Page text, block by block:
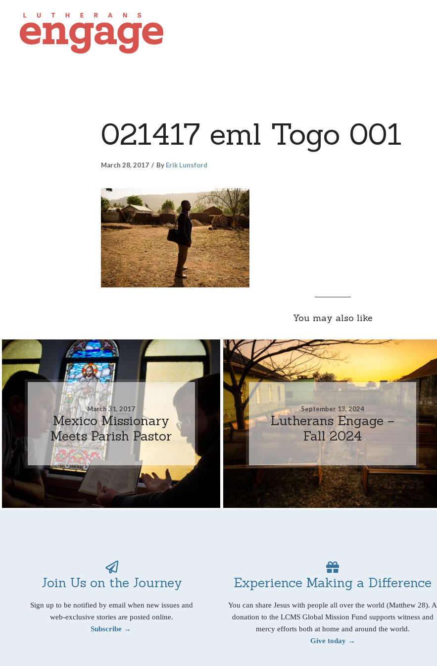
021417 eml Togo 001
March 28, 2017 By Erik Lunsford
You may also like
March 31, 2017
Mexico Missionary
Meets Parish Pastor
September 13, 2024
Lutherans Engage –
Fall 2024
Join Us on the Journey
Sign up to be notified by email when new issues and
web-exclusive stories are posted online.
Subscribe →
Experience Making a Difference
You can share Jesus with people all over the world (Matthew 28). A
donation to the LCMS Global Mission Fund supports witness and
mercy efforts both at home and around the world.
Give today →